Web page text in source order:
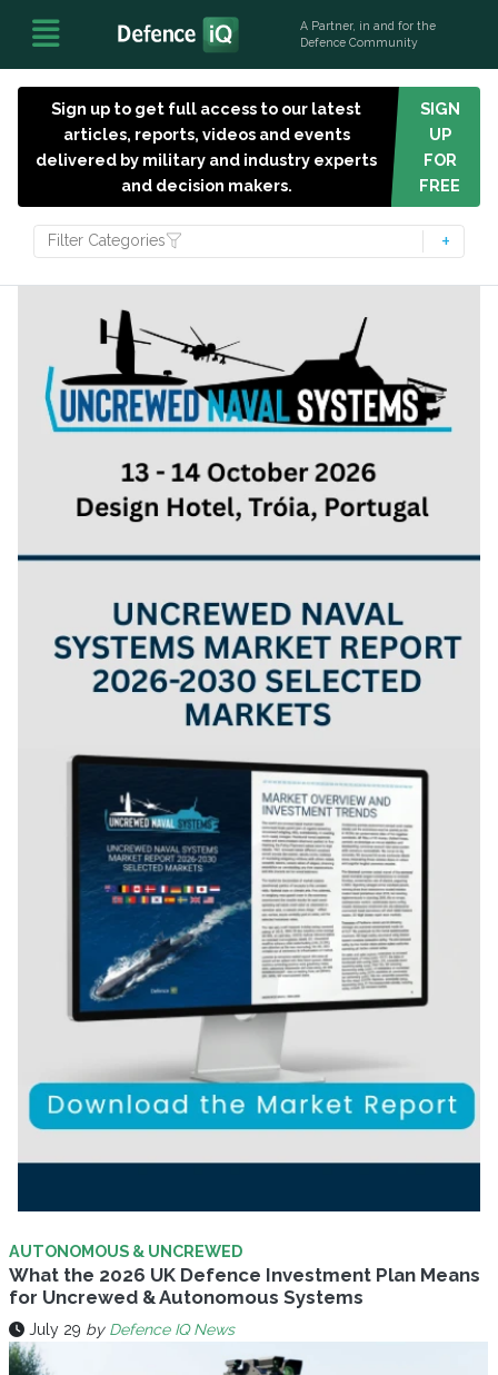
A Partner, in and for the
Defence Community
Sign up to get full access to our latest
articles, reports, videos and events
delivered by military and industry experts
and decision makers.
SIGN
UP
FOR
FREE
Filter Categories
AUTONOMOUS & UNCREWED
What the 2026 UK Defence Investment Plan Means
for Uncrewed & Autonomous Systems
July 29 by Defence IQ News